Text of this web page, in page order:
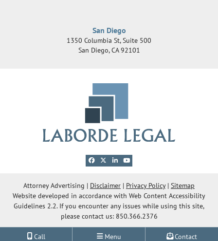
San Diego
1350 Columbia St, Suite 500
San Diego,CA 92101
Call Menu Contact
View our profile on Facebook, opens in a new
View our feed on X, opens in a new window
View our firm profile on LinkedIn,
View our channel on Youtube,
Website Development byOneFirst Legal
Opens in a new window.
Attorney Advertising Disclaimer Privacy Policy
Sitemap
Website developed in accordance with Web Content Accessibility
Guidelines 2.2. If you encounter any issues while using this site,
please contact us: 850.366.2376